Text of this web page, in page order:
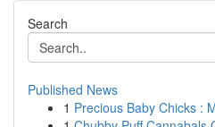
Search
Published News
1 Precious Baby Chicks :